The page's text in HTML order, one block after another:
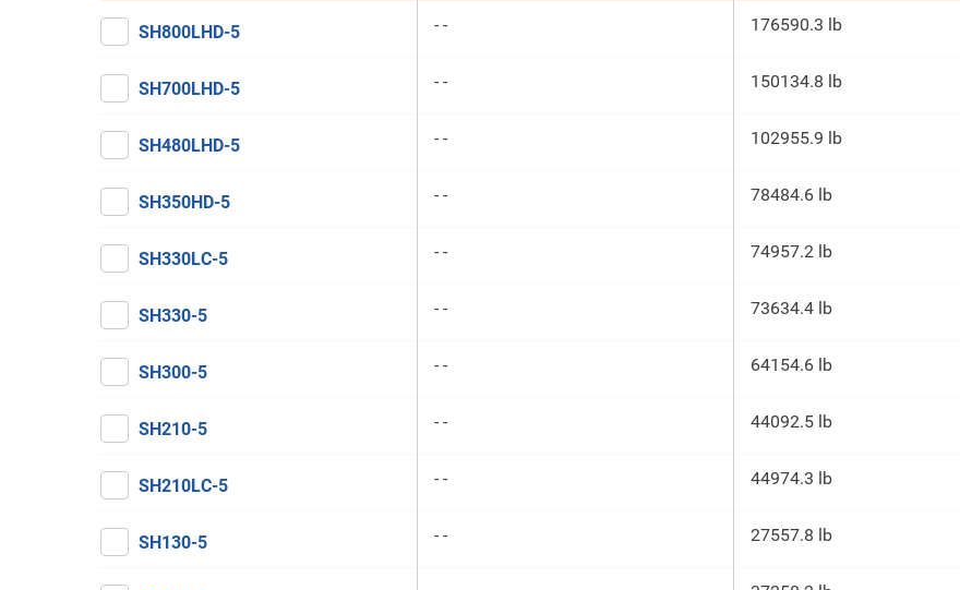
SH800LHD-5 - - 176590.3 lb
SH700LHD-5 - - 150134.8 lb
SH480LHD-5 - - 102955.9 lb
SH350HD-5 - - 78484.6 lb
SH330LC-5 - - 74957.2 lb
SH330-5 - - 73634.4 lb
SH300-5 - - 64154.6 lb
SH210-5 - - 44092.5 lb
SH210LC-5 - - 44974.3 lb
SH130-5 - - 27557.8 lb